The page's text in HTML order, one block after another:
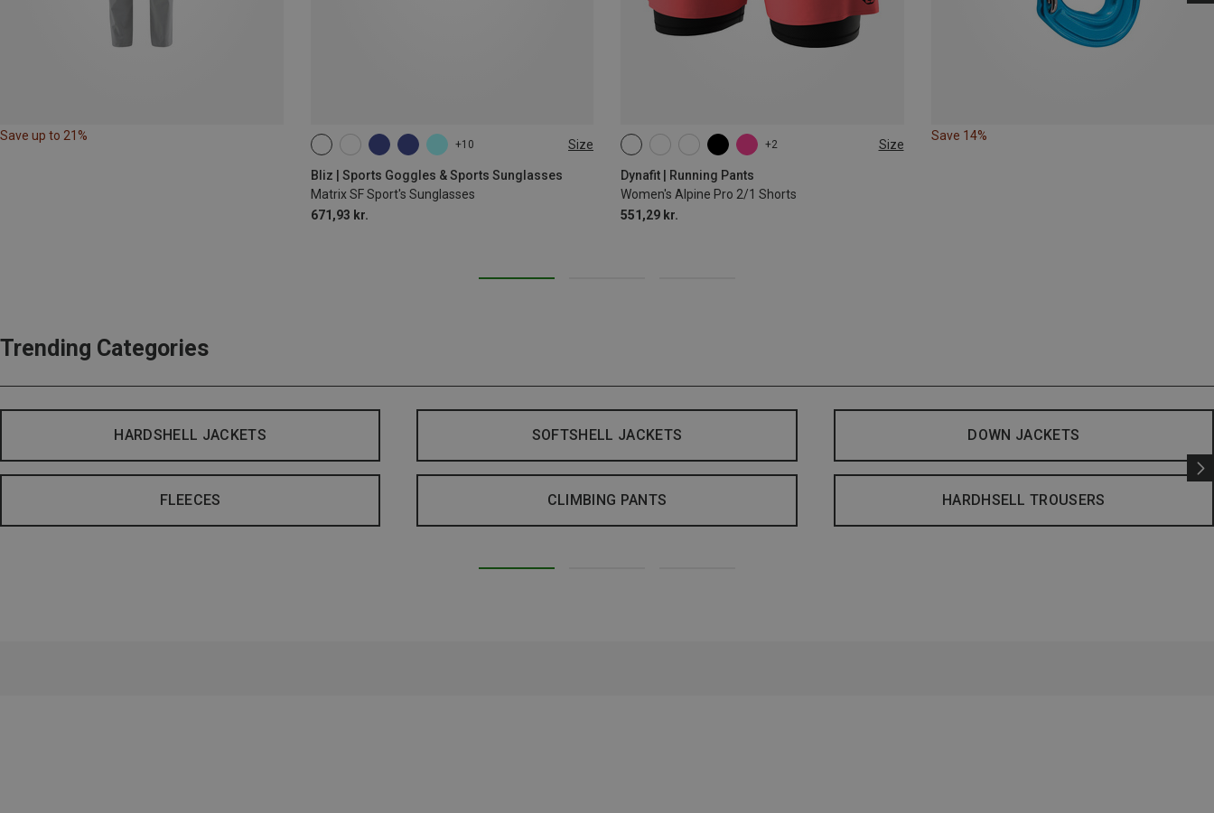
Save up to 21%
+10 Size
Bliz | Sports Goggles & Sports Sunglasses
Matrix SF Sport's Sunglasses
671,93 kr.
ONE SIZE
+2 Size
Dynafit | Running Pants
Women's Alpine Pro 2/1 Shorts
551,29 kr.
XS M XL
Save 14%
Trending Categories
HARDSHELL JACKETS SOFTSHELL JACKETS DOWN JACKETS
FLEECES CLIMBING PANTS HARDHSELL TROUSERS